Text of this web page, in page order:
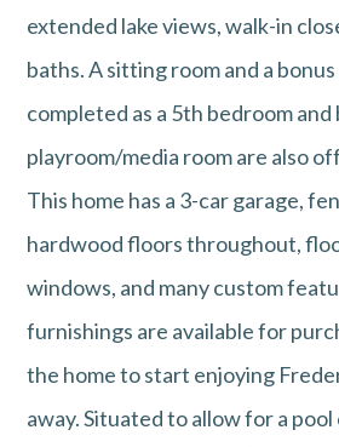
extended lake views, walk-in
baths. A sitting room and a
completed as a 5th bedroom and
playroom/media room are also
This home has a 3-car garage,
hardwood floors throughout,
windows, and many custom
furnishings are available for
the home to start enjoying
away. Situated to allow for a pool